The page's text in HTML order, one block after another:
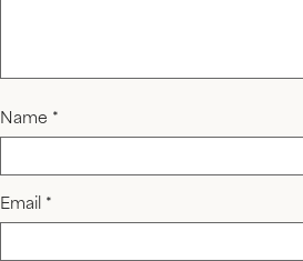
Name *
Email *